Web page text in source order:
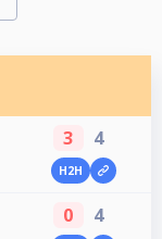
3 4
H2H
0 4